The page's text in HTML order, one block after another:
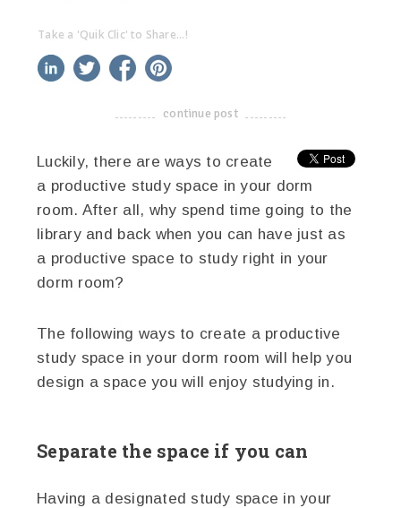
Take a 'Quik Clic' to Share...!
linkedin twitter facebook
-------------------------------------
continue post
Luckily, there are ways to create
a productive study space in your dorm
room. After all, why spend time going to the
library and back when you can have just as
a productive space to study right in your
dorm room?
The following ways to create a productive
study space in your dorm room will help you
design a space you will enjoy studying in.
Separate the space if you can
Having a designated study space in your